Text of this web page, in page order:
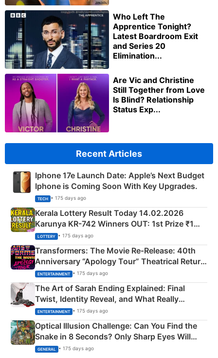
Who Left The
Apprentice Tonight?
Latest Boardroom Exit
and Series 20
Elimination...
Are Vic and Christine
Still Together from Love
Is Blind? Relationship
Status Exp...
Recent Articles
Iphone 17e Launch Date: Apple’s Next Budget
Iphone is Coming Soon With Key Upgrades.
TECH • 175 days ago
Kerala Lottery Result Today 14.02.2026
Karunya KR-742 Winners OUT: 1st Prize ₹1
Crore Winning Numbers - KC 889462
LOTTERY • 175 days ago
Transformers: The Movie Re‑Release: 40th
Anniversary “Apology Tour” Theatrical Return
Explained
ENTERTAINMENT • 175 days ago
The Art of Sarah Ending Explained: Final
Twist, Identity Reveal, and What Really
Happened
ENTERTAINMENT • 175 days ago
Optical Illusion Challenge: Can You Find the
Snake in 8 Seconds? Only Sharp Eyes Will
Succeed!
GENERAL • 175 days ago